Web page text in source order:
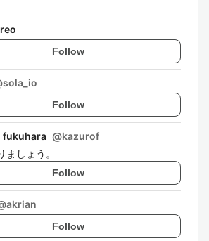
Follow
sola_io
Follow
fukuhara @kazurof
ましょう。
Follow
akrian
Follow